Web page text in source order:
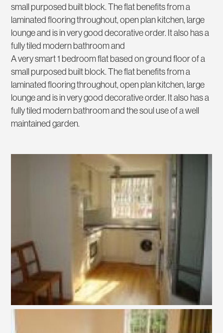
small purposed built block. The flat benefits from a
laminated flooring throughout, open plan kitchen, large
lounge and is in very good decorative order. It also has a
fully tiled modern bathroom and
A very smart 1 bedroom flat based on ground floor of a
small purposed built block. The flat benefits from a
laminated flooring throughout, open plan kitchen, large
lounge and is in very good decorative order. It also has a
fully tiled modern bathroom and the soul use of a well
maintained garden.